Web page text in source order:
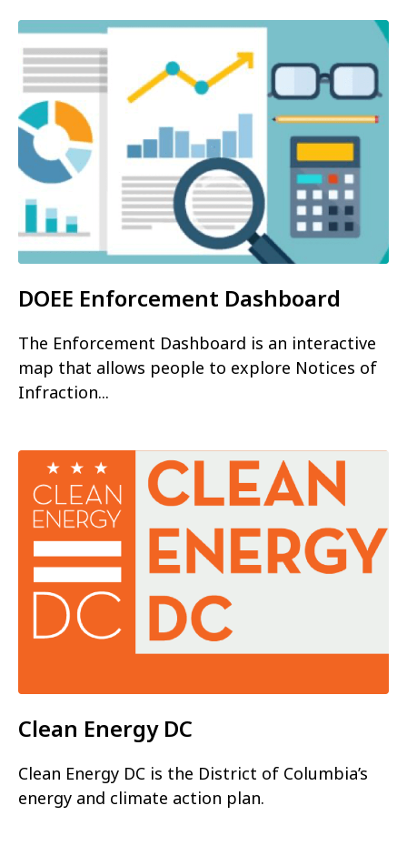
DOEE Enforcement Dashboard
The Enforcement Dashboard is an interactive
map that allows people to explore Notices of
Infraction...
Clean Energy DC
Clean Energy DC is the District of Columbia’s
energy and climate action plan.